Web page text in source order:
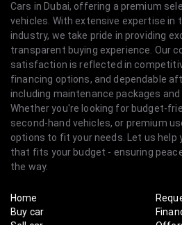
Cars in Dubai, offering a premium
vehicles. With extensive expertise in
industry, we take pride in providing
transparent buying experience. Our
satisfaction is reflected in
financing options, and dependable
including maintenance packages
Whether you're looking for budget-
second-hand vehicles, or premium
options to fit your needs. Let us
that fits your budget - ensuring
the way.
Home
Buy car